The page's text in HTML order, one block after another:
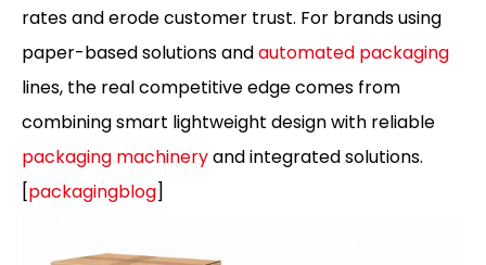
rates and erode customer trust. For brands using
paper-based solutions andautomated packaging
lines, the real competitive edge comes from
combining smart lightweight design with reliable
packaging machineryand integrated solutions.
[packagingblog]